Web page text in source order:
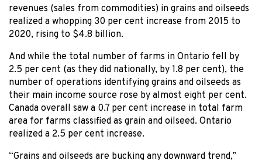
revenues (sales from commodities) in grains and oilseeds
realized a whopping 30 per cent increase from 2015 to
2020, rising to $4.8 billion.
And while the total number of farms in Ontario fell by
2.5 per cent (as they did nationally, by 1.8 per cent), the
number of operations identifying grains and oilseeds as
their main income source rose by almost eight per cent.
Canada overall saw a 0.7 per cent increase in total farm
area for farms classified as grain and oilseed. Ontario
realized a 2.5 per cent increase.
“Grains and oilseeds are bucking any downward trend,”